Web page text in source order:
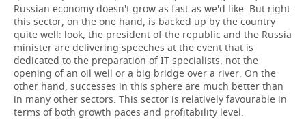
Russian economy doesn't grow as fast as we'd like. But right
this sector, on the one hand, is backed up by the country
quite well: look, the president of the republic and the Russia
minister are delivering speeches at the event that is
dedicated to the preparation of IT specialists, not the
opening of an oil well or a big bridge over a river. On the
other hand, successes in this sphere are much better than
in many other sectors. This sector is relatively favourable in
terms of both growth paces and profitability level.